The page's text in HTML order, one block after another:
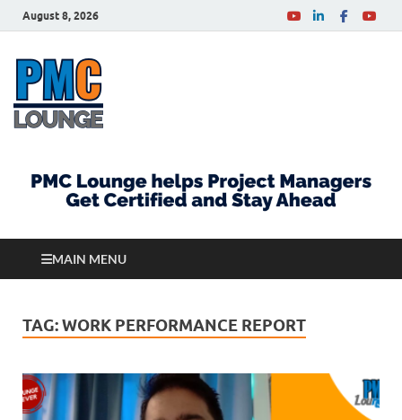
August 8, 2026
MAIN MENU
TAG:WORK PERFORMANCE REPORT